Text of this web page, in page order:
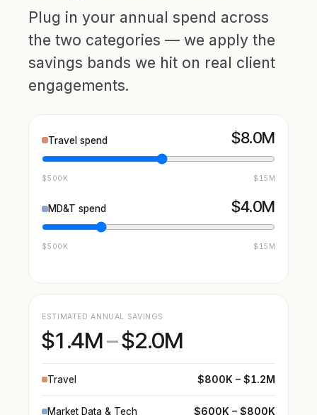
Plug in your annual spend across
the two categories — we apply the
savings bands we hit on real client
engagements.
Travel spend $8.0M
$500K $15M
MD&T spend $4.0M
$500K $15M
ESTIMATED ANNUAL SAVINGS
$1.4M–$2.0M
Travel $800K – $1.2M
Market Data & Tech $600K – $800K